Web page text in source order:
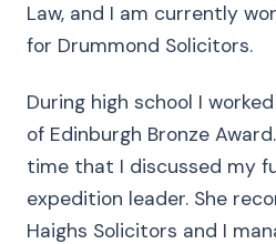
Law, and I am currently
for Drummond Solicitors.
During high school I
of Edinburgh Bronze
time that I discussed my
expedition leader. She
Haighs Solicitors and I